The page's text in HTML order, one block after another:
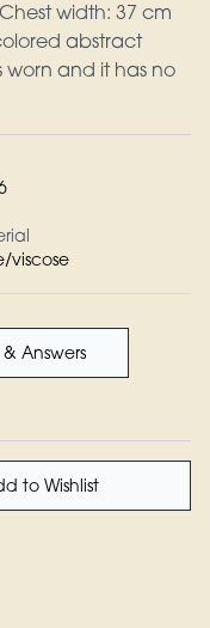
width: 37 cm
abstract
worn and it has no
viscose
Answers
to Wishlist